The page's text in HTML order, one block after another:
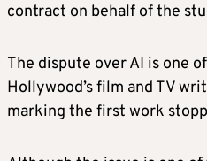
contract on behalf of the
The dispute over AI is one
Hollywood’s film and TV
marking the first work